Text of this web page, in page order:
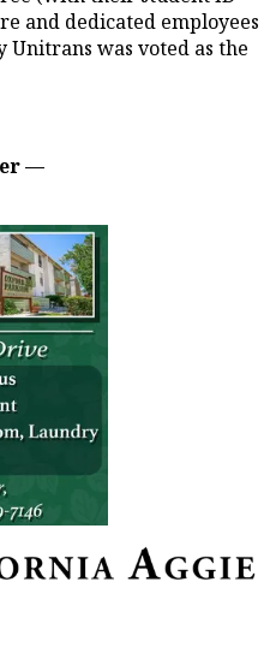
and dedicated employees
was voted as the
—